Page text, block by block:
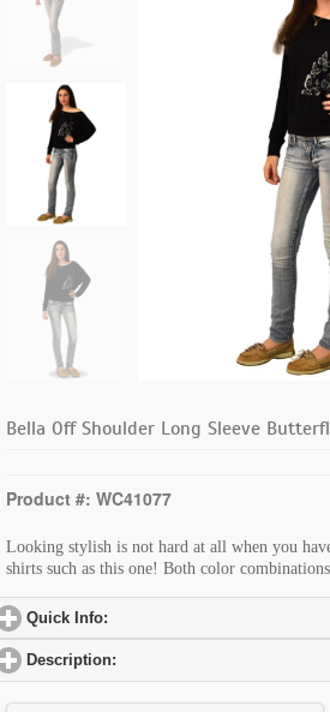
Bella Off Shoulder Long Sleeve
Product #: WC41077
Looking stylish is not hard at all when you
shirts such as this one! Both color
Quick Info:
Description: